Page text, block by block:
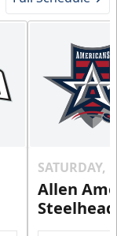
SATURDAY,
Allen